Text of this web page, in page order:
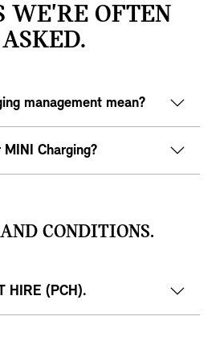
WE'RE OFTEN
ASKED.
management mean?
Charging?
CONDITIONS.
HIRE (PCH).